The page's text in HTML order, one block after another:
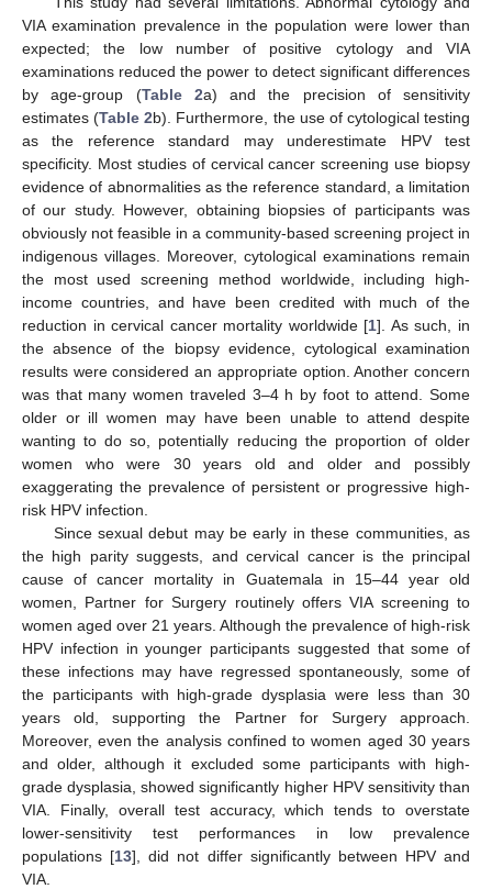
VIA examination prevalence in the population were lower than
expected; the low number of positive cytology and VIA
examinations reduced the power to detect significant differences
by age-group (Table 2a) and the precision of sensitivity
estimates (Table 2b). Furthermore, the use of cytological testing
as the reference standard may underestimate HPV test
specificity. Most studies of cervical cancer screening use biopsy
evidence of abnormalities as the reference standard, a limitation
of our study. However, obtaining biopsies of participants was
obviously not feasible in a community-based screening project in
indigenous villages. Moreover, cytological examinations remain
the most used screening method worldwide, including high-
income countries, and have been credited with much of the
reduction in cervical cancer mortality worldwide [1]. As such, in
the absence of the biopsy evidence, cytological examination
results were considered an appropriate option. Another concern
was that many women traveled 3–4 h by foot to attend. Some
older or ill women may have been unable to attend despite
wanting to do so, potentially reducing the proportion of older
women who were 30 years old and older and possibly
exaggerating the prevalence of persistent or progressive high-
risk HPV infection.
Since sexual debut may be early in these communities, as
the high parity suggests, and cervical cancer is the principal
cause of cancer mortality in Guatemala in 15–44 year old
women, Partner for Surgery routinely offers VIA screening to
women aged over 21 years. Although the prevalence of high-risk
HPV infection in younger participants suggested that some of
these infections may have regressed spontaneously, some of
the participants with high-grade dysplasia were less than 30
years old, supporting the Partner for Surgery approach.
Moreover, even the analysis confined to women aged 30 years
and older, although it excluded some participants with high-
grade dysplasia, showed significantly higher HPV sensitivity than
VIA. Finally, overall test accuracy, which tends to overstate
lower-sensitivity test performances in low prevalence
populations [13], did not differ significantly between HPV and
VIA.